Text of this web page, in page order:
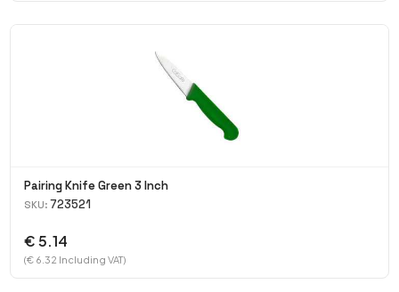
Pairing Knife Green 3 Inch
SKU: 723521
€ 5.14
(€ 6.32 Including VAT)